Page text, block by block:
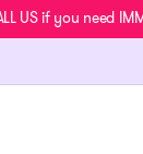
US if you need